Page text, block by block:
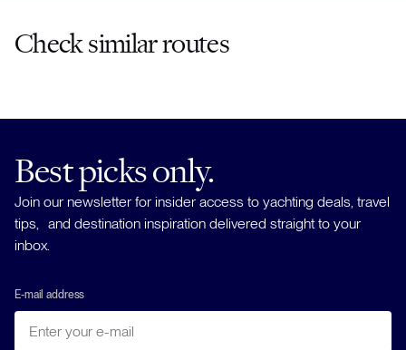
Check similar routes
Best picks only.
Join our newsletter for insider access to yachting deals, travel
tips, and destination inspiration delivered straight to your
inbox.
E-mail address